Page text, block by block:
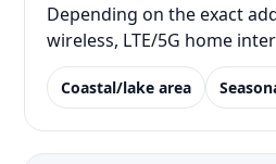
Depending on the exact
wireless, LTE/5G home
Coastal/lake area